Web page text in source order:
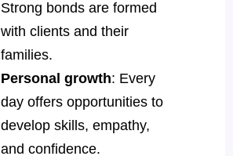
Strong bonds are formed
with clients and their
families.
Personal growth: Every
day offers opportunities to
develop skills, empathy,
and confidence.